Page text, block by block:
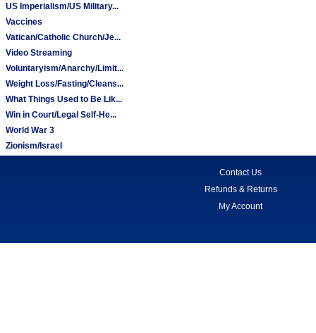
US Imperialism/US Military...
Vaccines
Vatican/Catholic Church/Je...
Video Streaming
Voluntaryism/Anarchy/Limit...
Weight Loss/Fasting/Cleans...
What Things Used to Be Lik...
Win in Court/Legal Self-He...
World War 3
Zionism/Israel
Contact Us
Refunds & Returns
My Account